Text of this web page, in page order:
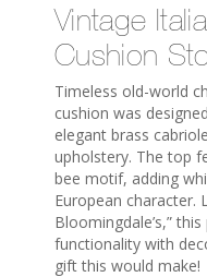
Vintage
Cushion
Timeless old-world
cushion was
elegant brass
upholstery. The top
bee motif, adding
European character.
Bloomingdale’s,”
functionality with
gift this would make!